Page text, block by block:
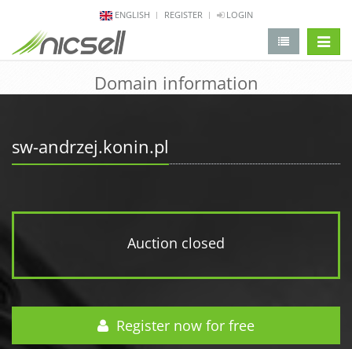
ENGLISH REGISTER LOGIN
Domain information
sw-andrzej.konin.pl
Auction closed
Register now for free